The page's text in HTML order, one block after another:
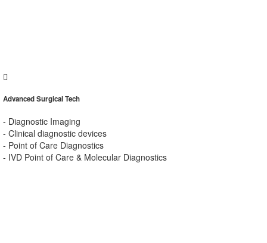
Advanced Surgical Tech
- Diagnostic Imaging
- Clinical diagnostic devices
- Point of Care Diagnostics
- IVD Point of Care & Molecular Diagnostics